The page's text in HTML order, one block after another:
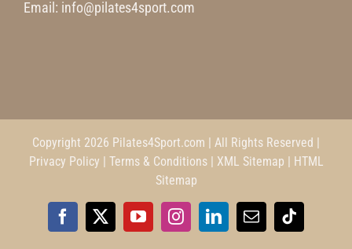
Email: info@pilates4sport.com
Copyright 2026 Pilates4Sport.com | All Rights Reserved |
Privacy Policy | Terms & Conditions| XML Sitemap | HTML
Sitemap
Facebook
X YouTubeInstagramLinkedInEmailTiktok